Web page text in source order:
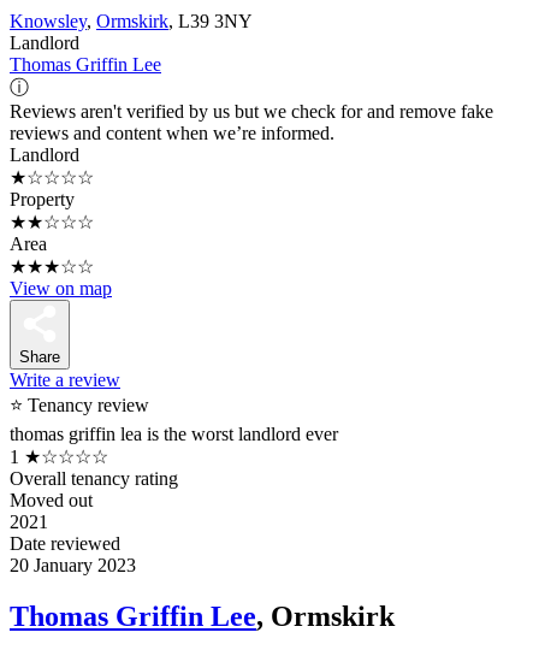
Knowsley, Ormskirk, L39 3NY
Landlord
Thomas Griffin Lee
ⓘ
Reviews aren't verified by us but we check for and remove fake
reviews and content when we’re informed.
Landlord
★☆☆☆☆
Property
★★☆☆☆
Area
★★★☆☆
View on map
Share
Write a review
⭐ Tenancy review
thomas griffin lea is the worst landlord ever
1 ★☆☆☆☆
Overall tenancy rating
Moved out
2021
Date reviewed
20 January 2023
Thomas Griffin Lee, Ormskirk